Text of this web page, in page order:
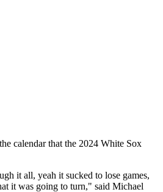
calendar that the 2024 White Sox
it all, yeah it sucked to lose games,
it was going to turn," said Michael